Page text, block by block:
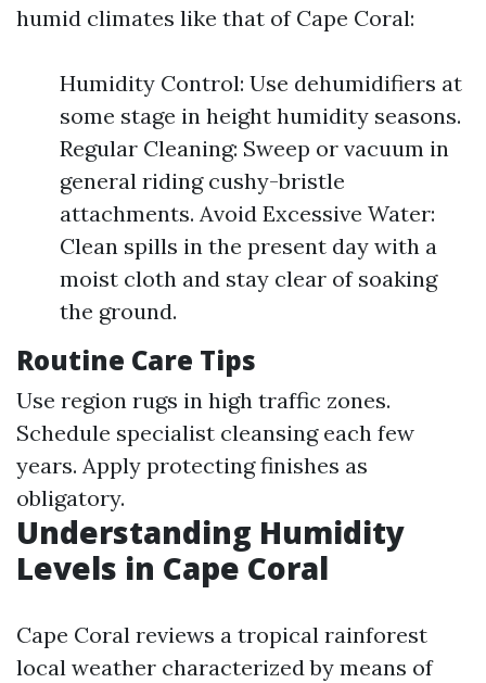
humid climates like that of Cape Coral:
Humidity Control: Use dehumidifiers at
some stage in height humidity seasons.
Regular Cleaning: Sweep or vacuum in
general riding cushy-bristle
attachments. Avoid Excessive Water:
Clean spills in the present day with a
moist cloth and stay clear of soaking
the ground.
Routine Care Tips
Use region rugs in high traffic zones.
Schedule specialist cleansing each few
years. Apply protecting finishes as
obligatory.
Understanding Humidity
Levels in Cape Coral
Cape Coral reviews a tropical rainforest
local weather characterized by means of